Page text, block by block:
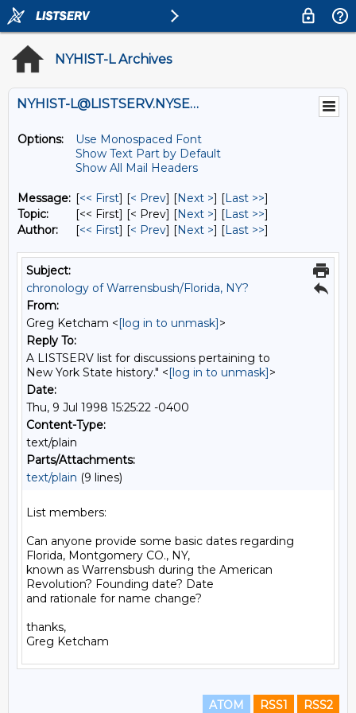
NYHIST-L Archives
NYHIST-L@LISTSERV.NYSED.GOV
Options:
Use Monospaced Font
Show Text Part by Default
Show All Mail Headers
Message: [<< First] [< Prev] [Next >] [Last >>]
Topic:
[<< First] [< Prev] [Next >] [Last >>]
Author:
[<< First] [< Prev] [Next >] [Last >>]
Subject:
chronology of Warrensbush/Florida, NY?
From:
Greg Ketcham <[log in to unmask]>
Reply To:
A LISTSERV list for discussions pertaining to
New York State history." <[log in to unmask]>
Date:
Thu, 9 Jul 1998 15:25:22 -0400
Content-Type:
text/plain
Parts/Attachments:
text/plain (9 lines)
List members:
Can anyone provide some basic dates regarding
Florida, Montgomery CO., NY,
known as Warrensbush during the American
Revolution? Founding date? Date
and rationale for name change?
thanks,
ATOM RSS1 RSS2